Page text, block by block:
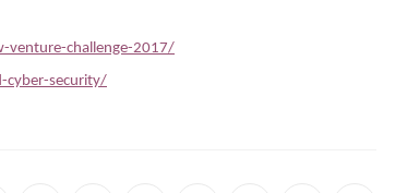
venture-challenge-2017/
cyber-security/